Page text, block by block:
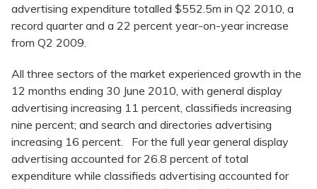
advertising expenditure totalled $552.5m in Q2 2010, a
record quarter and a 22 percent year-on-year increase
from Q2 2009.
All three sectors of the market experienced growth in the
12 months ending 30 June 2010, with general display
advertising increasing 11 percent, classifieds increasing
nine percent; and search and directories advertising
increasing 16 percent. For the full year general display
advertising accounted for 26.8 percent of total
expenditure while classifieds advertising accounted for